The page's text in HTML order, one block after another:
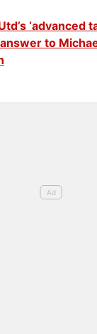
‘advanced
to